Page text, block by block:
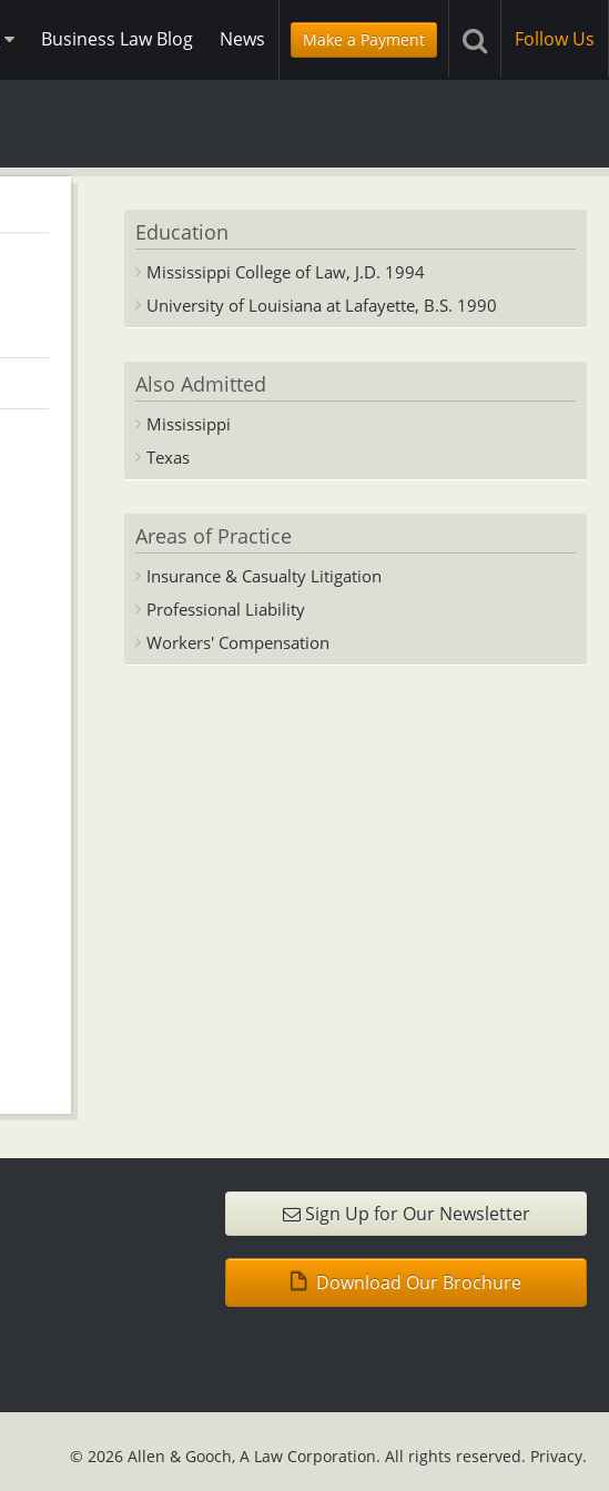
Business Law Blog News Make a Payment Follow Us
Education
Mississippi College of Law, J.D. 1994
University of Louisiana at Lafayette, B.S. 1990
Also Admitted
Mississippi
Texas
Areas of Practice
Insurance & Casualty Litigation
Professional Liability
Workers' Compensation
Sign Up for Our Newsletter
Download Our Brochure
© 2026 Allen & Gooch, A Law Corporation. All rights reserved. Privacy.